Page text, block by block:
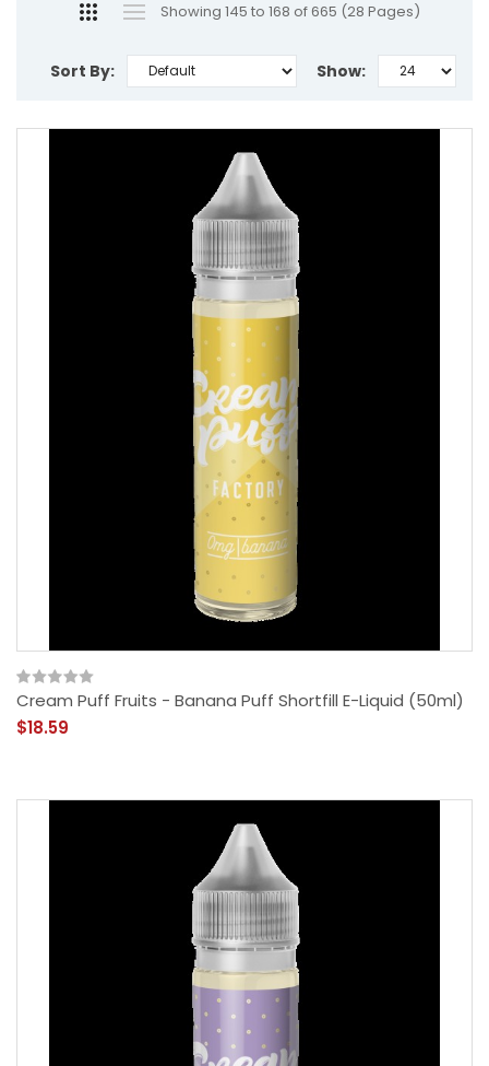
Showing 145 to 168 of 665 (28 Pages)
Sort By: Show:
Cream Puff Fruits - Banana Puff Shortfill E-Liquid (50ml)
$18.59